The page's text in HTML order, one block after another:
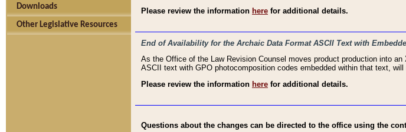
Downloads
Other Legislative Resources
Please review the information here for additional details.
End of Availability for the Archaic Data Format ASCII Text with
As the Office of the Law Revision Counsel moves product production into
ASCII text with GPO photocomposition codes embedded within that text, will
Please review the information here for additional details.
Questions about the changes can be directed to the office using the